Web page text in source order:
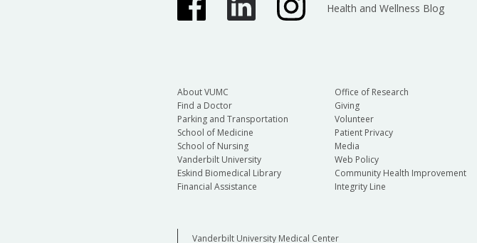
Health and Wellness Blog
About VUMC
Find a Doctor
Parking and Transportation
School of Medicine
School of Nursing
Vanderbilt University
Eskind Biomedical Library
Financial Assistance
Office of Research
Giving
Volunteer
Patient Privacy
Media
Web Policy
Community Health Improvement
Integrity Line
Vanderbilt University Medical Center